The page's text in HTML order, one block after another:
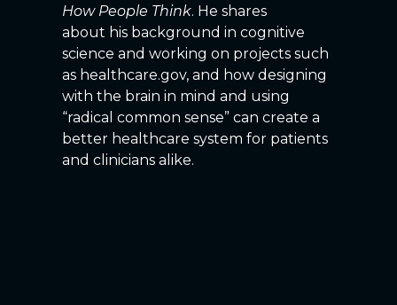
How People Think. He shares
about his background in cognitive
science and working on projects such
as healthcare.gov, and how designing
with the brain in mind and using
“radical common sense” can create a
better healthcare system for patients
and clinicians alike.